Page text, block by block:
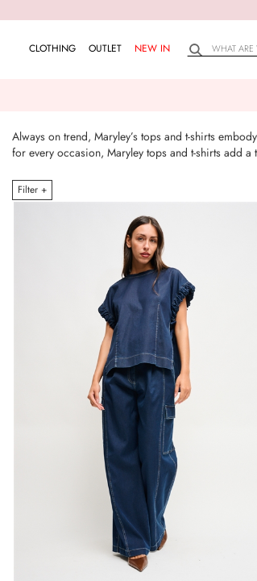
CLOTHING OUTLET NEW IN
Always on trend, Maryley’s tops and t-shirts
for every occasion, Maryley tops and t-shirts add
Filter +